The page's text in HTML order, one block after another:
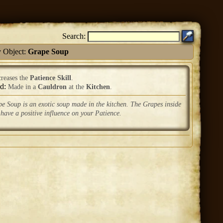
Search:
Grape Soup
the Patience Skill.
Made in a Cauldron at the Kitchen.
Soup is an exotic soup made in the kitchen. The Grapes inside
a positive influence on your Patience.